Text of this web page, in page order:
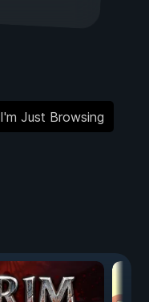
I'm Just Browsing